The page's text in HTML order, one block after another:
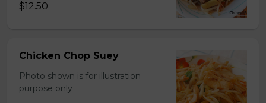
$12.50
Chicken Chop Suey
Photo shown is for illustration
purpose only